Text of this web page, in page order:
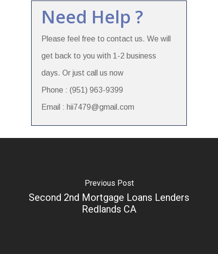
Need Help ?
Please feel free to contact us. We will
get back to you with 1-2 business
days. Or just call us now
Phone : (951) 963-9399
Email : hii7479@gmail.com
Previous Post
Second 2nd Mortgage Loans Lenders
Redlands CA